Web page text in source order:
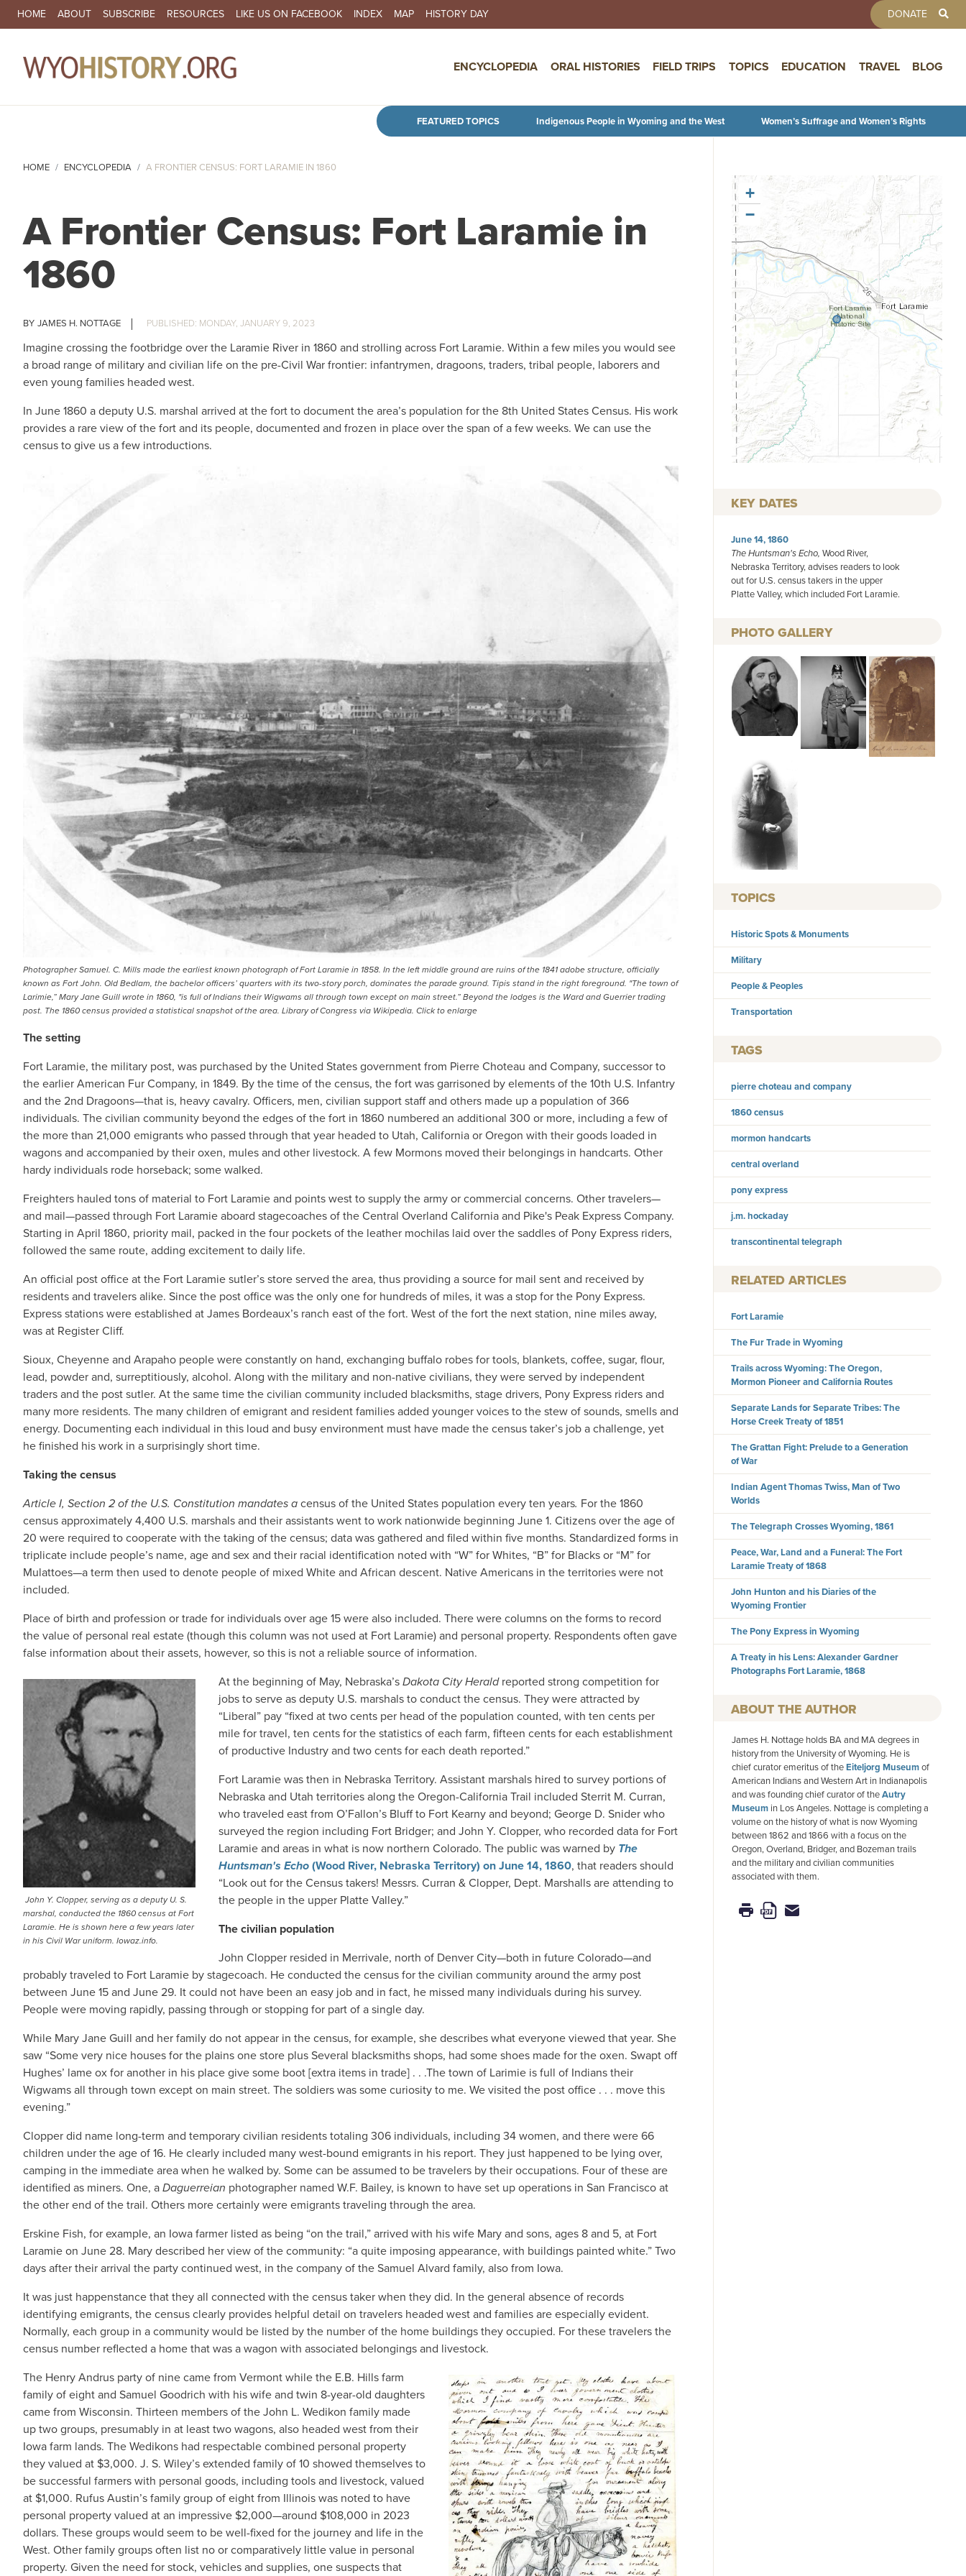
Skip to main content
SECONDARY NAVIGATION
HOME ABOUT SUBSCRIBE RESOURCES LIKE US ON FACEBOOK INDEX MAP HISTORY DAY DONATE
ENCYCLOPEDIA ORAL HISTORIES FIELD TRIPS TOPICS EDUCATION TRAVEL BLOG
FEATURED TOPICS Indigenous People in Wyoming and the West Women’s Suffrage and Women’s Rights
HOME ENCYCLOPEDIA A FRONTIER CENSUS: FORT LARAMIE IN 1860
A Frontier Census: Fort Laramie in
1860
JAMES H. NOTTAGE MONDAY, JANUARY 9, 2023
Imagine crossing the footbridge over the Laramie River in 1860 and strolling across Fort Laramie. Within a few miles you would see
a broad range of military and civilian life on the pre-Civil War frontier: infantrymen, dragoons, traders, tribal people, laborers and
even young families headed west.
In June 1860 a deputy U.S. marshal arrived at the fort to document the area’s population for the 8th United States Census. His work
provides a rare view of the fort and its people, documented and frozen in place over the span of a few weeks. We can use the
census to give us a few introductions.
Photographer Samuel. C. Mills made the earliest known photograph of Fort Laramie in 1858. In the left middle ground are ruins of the 1841 adobe structure, officially
known as Fort John. Old Bedlam, the bachelor officers’ quarters with its two-story porch, dominates the parade ground. Tipis stand in the right foreground. "The town of
Larimie,” Mary Jane Guill wrote in 1860, "is full of Indians their Wigwams all through town except on main street.” Beyond the lodges is the Ward and Guerrier trading
post. The 1860 census provided a statistical snapshot of the area. Library of Congress via Wikipedia. Click to enlarge
The setting
Fort Laramie, the military post, was purchased by the United States government from Pierre Choteau and Company, successor to
the earlier American Fur Company, in 1849. By the time of the census, the fort was garrisoned by elements of the 10th U.S. Infantry
and the 2nd Dragoons—that is, heavy cavalry. Officers, men, civilian support staff and others made up a population of 366
individuals. The civilian community beyond the edges of the fort in 1860 numbered an additional 300 or more, including a few of
the more than 21,000 emigrants who passed through that year headed to Utah, California or Oregon with their goods loaded in
wagons and accompanied by their oxen, mules and other livestock. A few Mormons moved their belongings in handcarts. Other
hardy individuals rode horseback; some walked.
Freighters hauled tons of material to Fort Laramie and points west to supply the army or commercial concerns. Other travelers—
and mail—passed through Fort Laramie aboard stagecoaches of the Central Overland California and Pike's Peak Express Company.
Starting in April 1860, priority mail, packed in the four pockets of the leather mochilas laid over the saddles of Pony Express riders,
followed the same route, adding excitement to daily life.
An official post office at the Fort Laramie sutler’s store served the area, thus providing a source for mail sent and received by
residents and travelers alike. Since the post office was the only one for hundreds of miles, it was a stop for the Pony Express.
Express stations were established at James Bordeaux’s ranch east of the fort. West of the fort the next station, nine miles away,
was at Register Cliff.
Sioux, Cheyenne and Arapaho people were constantly on hand, exchanging buffalo robes for tools, blankets, coffee, sugar, flour,
lead, powder and, surreptitiously, alcohol. Along with the military and non-native civilians, they were served by independent
traders and the post sutler. At the same time the civilian community included blacksmiths, stage drivers, Pony Express riders and
many more residents. The many children of emigrant and resident families added younger voices to the stew of sounds, smells and
energy. Documenting each individual in this loud and busy environment must have made the census taker’s job a challenge, yet
he finished his work in a surprisingly short time.
Taking the census
Article I, Section 2 of the U.S. Constitution mandates acensus of the United States population every ten years. For the 1860
census approximately 4,400 U.S. marshals and their assistants went to work nationwide beginning June 1. Citizens over the age of
20 were required to cooperate with the taking of the census; data was gathered and filed within five months. Standardized forms in
triplicate include people’s name, age and sex and their racial identification noted with “W” for Whites, “B” for Blacks or “M” for
Mulattoes—a term then used to denote people of mixed White and African descent. Native Americans in the territories were not
included.
Place of birth and profession or trade for individuals over age 15 were also included. There were columns on the forms to record
the value of personal real estate (though this column was not used at Fort Laramie) and personal property. Respondents often gave
false information about their assets, however, so this is not a reliable source of information.
John Y. Clopper, serving as a deputy U. S.
marshal, conducted the 1860 census at Fort
Laramie. He is shown here a few years later
in his Civil War uniform. Iowaz.info.
At the beginning of May, Nebraska’sDakota City Heraldreported strong competition for
jobs to serve as deputy U.S. marshals to conduct the census. They were attracted by
“Liberal” pay “fixed at two cents per head of the population counted, with ten cents per
mile for travel, ten cents for the statistics of each farm, fifteen cents for each establishment
of productive Industry and two cents for each death reported.”
Fort Laramie was then in Nebraska Territory. Assistant marshals hired to survey portions of
Nebraska and Utah territories along the Oregon-California Trail included Sterrit M. Curran,
who traveled east from O’Fallon’s Bluff to Fort Kearny and beyond; George D. Snider who
surveyed the region including Fort Bridger; and John Y. Clopper, who recorded data for Fort
Laramie and areas in what is now northern Colorado. The public was warned by The
Huntsman's Echo(Wood River, Nebraska Territory) onJune 14, 1860, that readers should
“Look out for the Census takers! Messrs. Curran & Clopper, Dept. Marshalls are attending to
the people in the upper Platte Valley.”
The civilian population
John Clopper resided in Merrivale, north of Denver City—both in future Colorado—and
probably traveled to Fort Laramie by stagecoach. He conducted the census for the civilian community around the army post
between June 15 and June 29. It could not have been an easy job and in fact, he missed many individuals during his survey.
People were moving rapidly, passing through or stopping for part of a single day.
While Mary Jane Guill and her family do not appear in the census, for example, she describes what everyone viewed that year. She
saw “Some very nice houses for the plains one store plus Several blacksmiths shops, had some shoes made for the oxen. Swapt off
Hughes’ lame ox for another in his place give some boot [extra items in trade] . . .The town of Larimie is full of Indians their
Wigwams all through town except on main street. The soldiers was some curiosity to me. We visited the post office . . . move this
evening.”
Clopper did name long-term and temporary civilian residents totaling 306 individuals, including 34 women, and there were 66
children under the age of 16. He clearly included many west-bound emigrants in his report. They just happened to be lying over,
camping in the immediate area when he walked by. Some can be assumed to be travelers by their occupations. Four of these are
identified as miners. One, aDaguerreian photographer named W.F. Bailey, is known to have set up operations in San Francisco at
the other end of the trail. Others more certainly were emigrants traveling through the area.
Erskine Fish, for example, an Iowa farmer listed as being “on the trail,” arrived with his wife Mary and sons, ages 8 and 5, at Fort
Laramie on June 28. Mary described her view of the community: “a quite imposing appearance, with buildings painted white.” Two
days after their arrival the party continued west, in the company of the Samuel Alvard family, also from Iowa.
It was just happenstance that they all connected with the census taker when they did. In the general absence of records
identifying emigrants, the census clearly provides helpful detail on travelers headed west and families are especially evident.
Normally, each group in a community would be listed by the number of the home buildings they occupied. For these travelers the
census number reflected a home that was a wagon with associated belongings and livestock.
IMAGE
The Henry Andrus party of nine came from Vermont while the E.B. Hills farm
family of eight and Samuel Goodrich with his wife and twin 8-year-old daughters
came from Wisconsin. Thirteen members of the John L. Wedikon family made
up two groups, presumably in at least two wagons, also headed west from their
Iowa farm lands. The Wedikons had respectable combined personal property
they valued at $3,000. J. S. Wiley’s extended family of 10 showed themselves to
be successful farmers with personal goods, including tools and livestock, valued
at $1,000. Rufus Austin’s family group of eight from Illinois was noted to have
personal property valued at an impressive $2,000—around $108,000 in 2023
dollars. These groups would seem to be well-fixed for the journey and life in the
West. Other family groups often list no or comparatively little value in personal
property. Given the need for stock, vehicles and supplies, one suspects that
+
−
KEY DATES
June 14, 1860
The Huntsman's Echo,Wood River,
Nebraska Territory, advises readers to look
out for U.S. census takers in the upper
Platte Valley, which included Fort Laramie.
PHOTO GALLERY
TOPICS
Historic Spots & Monuments
Military
People & Peoples
Transportation
TAGS
pierre choteau and company
1860 census
mormon handcarts
central overland
pony express
j.m. hockaday
transcontinental telegraph
RELATED ARTICLES
Fort Laramie
The Fur Trade in Wyoming
Trails across Wyoming: The Oregon,
Mormon Pioneer and California Routes
Separate Lands for Separate Tribes: The
Horse Creek Treaty of 1851
The Grattan Fight: Prelude to a Generation
of War
Indian Agent Thomas Twiss, Man of Two
Worlds
The Telegraph Crosses Wyoming, 1861
Peace, War, Land and a Funeral: The Fort
Laramie Treaty of 1868
John Hunton and his Diaries of the
Wyoming Frontier
The Pony Express in Wyoming
A Treaty in his Lens: Alexander Gardner
Photographs Fort Laramie, 1868
AUTHOR
James H. Nottage holds BA and MA degrees in
history from the University of Wyoming. He is
chief curator emeritus of theEiteljorg Museumof
American Indians and Western Art in Indianapolis
and was founding chief curator of theAutry
Museum in Los Angeles. Nottage is completing a
volume on the history of what is now Wyoming
between 1862 and 1866 with a focus on the
Oregon, Overland, Bridger, and Bozeman trails
and the military and civilian communities
associated with them.